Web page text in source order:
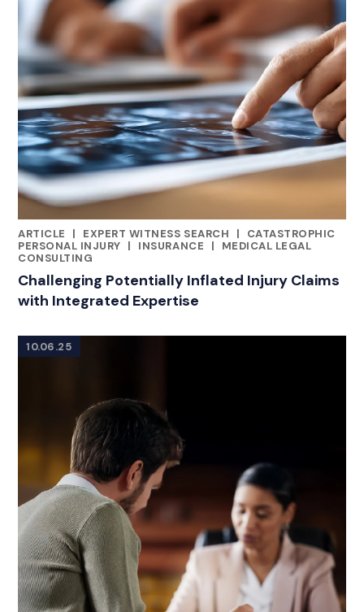
ARTICLE
|
CATEGORIES
EXPERT WITNESS SEARCH |
CATASTROPHIC
PERSONAL INJURY | INSURANCE |
MEDICAL LEGAL
CONSULTING
Challenging Potentially Inflated Injury Claims
with Integrated Expertise
10.06.25